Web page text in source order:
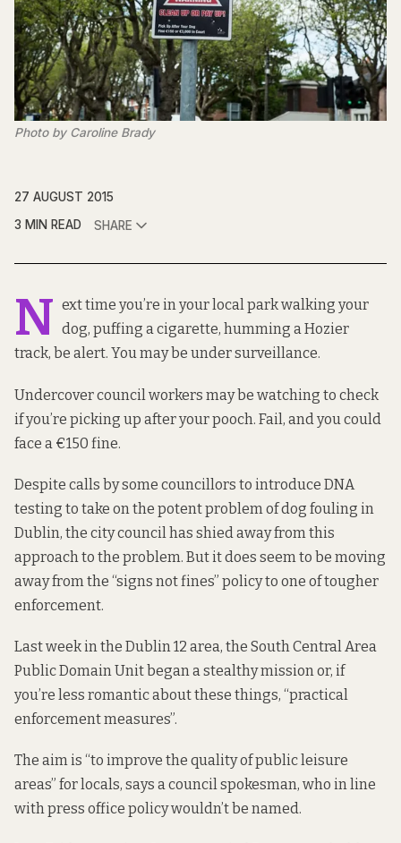
Photo by Caroline Brady
27 AUGUST 2015
3 MIN READ
SHARE
N ext time you’re in your local park walking your
dog, puffing a cigarette, humming a Hozier
track, be alert. You may be under surveillance.
Undercover council workers may be watching to check
if you’re picking up after your pooch. Fail, and you could
face a €150 fine.
Despite calls by some councillors to introduce DNA
testing to take on the potent problem of dog fouling in
Dublin, the city council has shied away from this
approach to the problem. But it does seem to be moving
away from the “signs not fines” policy to one of tougher
enforcement.
Last week in the Dublin 12 area, the South Central Area
Public Domain Unit began a stealthy mission or, if
you’re less romantic about these things, “practical
enforcement measures”.
The aim is “to improve the quality of public leisure
areas” for locals, says a council spokesman, who in line
with press office policy wouldn’t be named.